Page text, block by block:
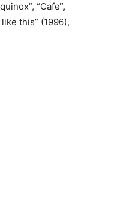
“Cafe”,
this” (1996),